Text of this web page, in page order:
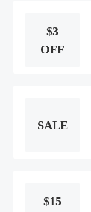
$3
OFF
SALE
$15